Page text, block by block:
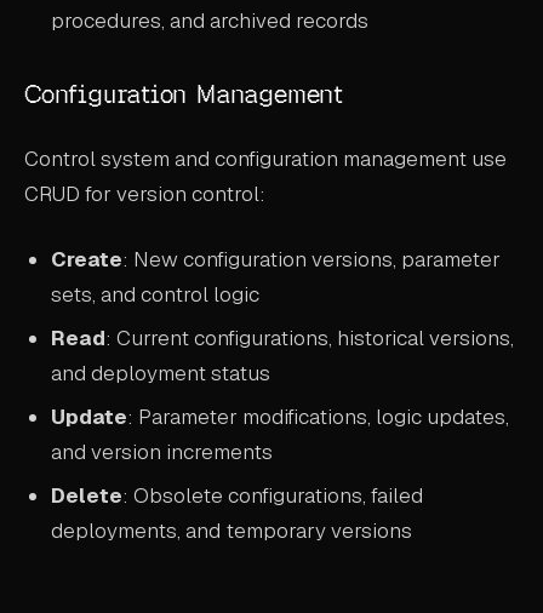
procedures, and archived records
Configuration Management
Control system and configuration management use
CRUD for version control:
Create: New configuration versions, parameter
sets, and control logic
Read: Current configurations, historical versions,
and deployment status
Update: Parameter modifications, logic updates,
and version increments
Delete: Obsolete configurations, failed
deployments, and temporary versions